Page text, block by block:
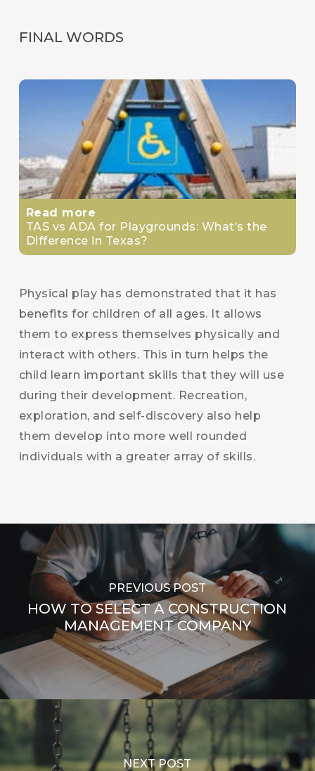
FINAL WORDS
Read more
TAS vs ADA for Playgrounds: What’s the
Difference in Texas?
Physical play has demonstrated that it has
benefits for children of all ages. It allows
them to express themselves physically and
interact with others. This in turn helps the
child learn important skills that they will use
during their development. Recreation,
exploration, and self-discovery also help
them develop into more well rounded
individuals with a greater array of skills.
PREVIOUS POST
HOW TO SELECT A CONSTRUCTION
MANAGEMENT COMPANY
NEXT POST